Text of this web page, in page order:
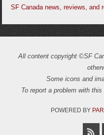
SF Canada news, reviews, and
All content copyright ©SF
Some icons and
To report a problem with this
POWERED BY